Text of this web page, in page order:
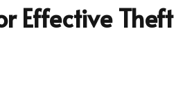
Effective Theft